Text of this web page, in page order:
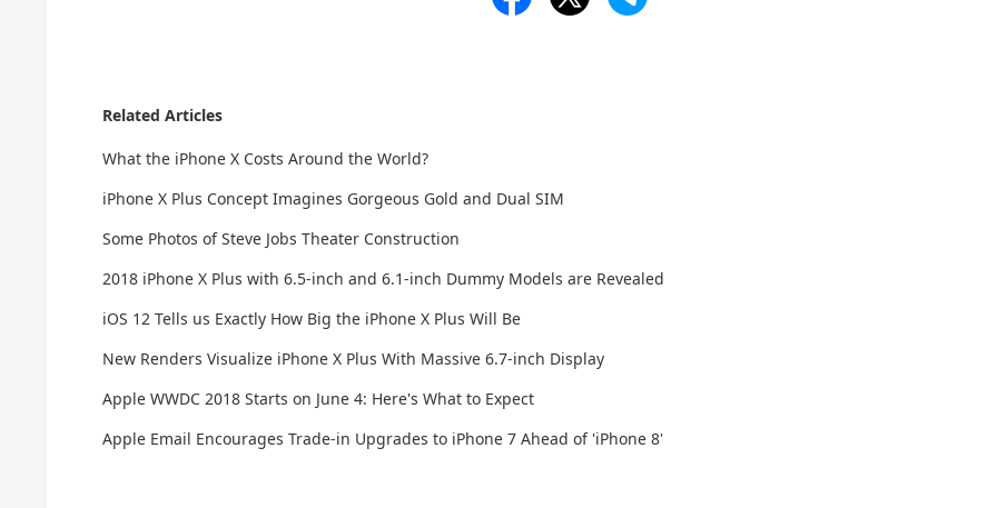
Related Articles
What the iPhone X Costs Around the World?
iPhone X Plus Concept Imagines Gorgeous Gold and Dual SIM
Some Photos of Steve Jobs Theater Construction
2018 iPhone X Plus with 6.5-inch and 6.1-inch Dummy Models are Revealed
iOS 12 Tells us Exactly How Big the iPhone X Plus Will Be
New Renders Visualize iPhone X Plus With Massive 6.7-inch Display
Apple WWDC 2018 Starts on June 4: Here's What to Expect
Apple Email Encourages Trade-in Upgrades to iPhone 7 Ahead of 'iPhone 8'